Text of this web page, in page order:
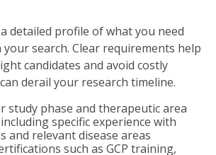
detailed profile of what you need
search. Clear requirements help
candidates and avoid costly
derail your research timeline.
study phase and therapeutic area
specific experience with
and relevant disease areas
such as GCP training,